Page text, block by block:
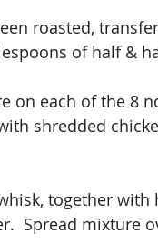
roasted,
of half &
shredded
together
Spread mixture